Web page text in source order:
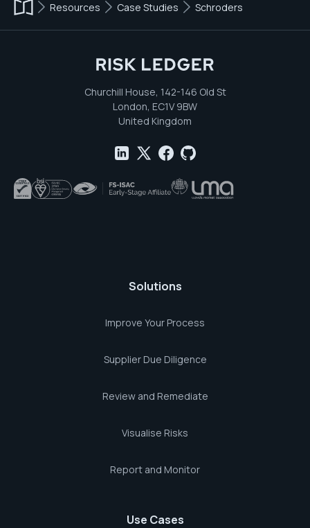
Resources Case Studies Schroders
Churchill House, 142-146 Old St
London, EC1V 9BW
United Kingdom
Solutions
Improve Your Process
Supplier Due Diligence
Review and Remediate
Visualise Risks
Report and Monitor
Use Cases